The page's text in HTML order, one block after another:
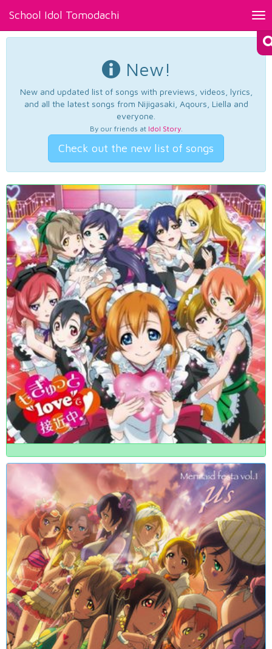
School Idol Tomodachi
New!
New and updated list of songs with previews, videos, lyrics,
and all the latest songs from Nijigasaki, Aqours, Liella and
everyone.
By our friends at Idol Story.
Check out the new list of songs